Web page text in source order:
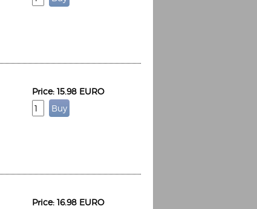
Price: 15.98 EURO
Price: 16.98 EURO